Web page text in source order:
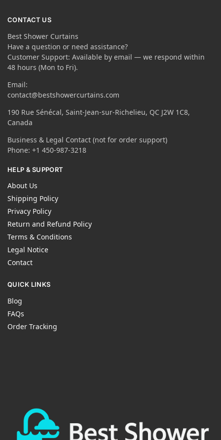
CONTACT US
Best Shower Curtains
Have a question or need assistance?
Customer Support: Available by email — we respond within
48 hours (Mon to Fri).
Email:
contact@bestshowercurtains.com
190 Rue Sénécal, Saint-Jean-sur-Richelieu, QC J2W 1C8,
Canada
Business & Legal Contact (not for order support)
Phone: +1 450-987-3218
HELP & SUPPORT
About Us
Shipping Policy
Privacy Policy
Return and Refund Policy
Terms & Conditions
Legal Notice
Contact
QUICK LINKS
Blog
FAQs
Order Tracking